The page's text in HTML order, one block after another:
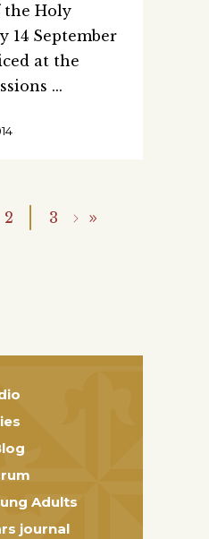
the Holy
14 September
at the
2 3
Adults
journal